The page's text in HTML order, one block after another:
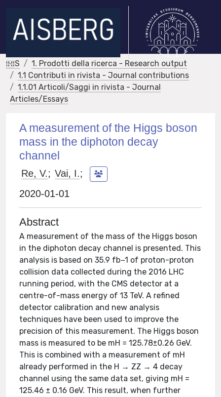
IRIS
1. Prodotti della ricerca - Research output
1.1 Contributi in rivista - Journal contributions
1.1.01 Articoli/Saggi in rivista - Journal
Articles/Essays
A measurement of the Higgs boson
mass in the diphoton decay
channel
Re, V.; Vai, I.;
2020-01-01
Abstract
A measurement of the mass of the Higgs boson
in the diphoton decay channel is presented. This
analysis is based on 35.9 fb−1 of proton-proton
collision data collected during the 2016 LHC
running period, with the CMS detector at a
centre-of-mass energy of 13 TeV. A refined
detector calibration and new analysis
techniques have been used to improve the
precision of this measurement. The Higgs boson
mass is measured to be mH = 125.78±0.26 GeV.
This is combined with a measurement of mH
already performed in the H → ZZ → 4 decay
channel using the same data set, giving mH =
125.46 ± 0.16 GeV. This result, when further